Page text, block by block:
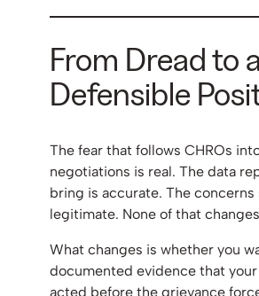
From Dread to
Defensible
The fear that follows CHROs
negotiations is real. The data
bring is accurate. The concerns
legitimate. None of that
What changes is whether you
documented evidence that
acted before the grievance